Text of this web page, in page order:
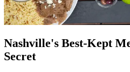
Nashville's Best-Kept
Secret